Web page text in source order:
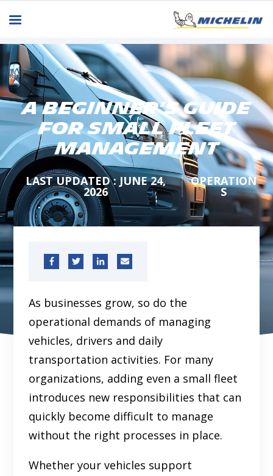
A Beginner’s Guide
for Small Fleet
Management
LAST UPDATED : JUNE 24,
2026
OPERATION
S
As businesses grow, so do the
operational demands of managing
vehicles, drivers and daily
transportation activities. For many
organizations, adding even a small fleet
introduces new responsibilities that can
quickly become difficult to manage
without the right processes in place.
Whether your vehicles support